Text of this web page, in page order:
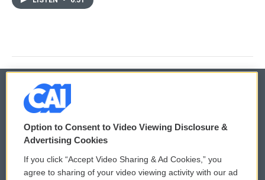
© 2026
Privacy and Terms
Comments Policy WCAI eNews Sign Up
Option to Consent to Video Viewing Disclosure &
Advertising Cookies
If you click “Accept Video Sharing & Ad Cookies,” you
agree to sharing of your video viewing activity with our ad